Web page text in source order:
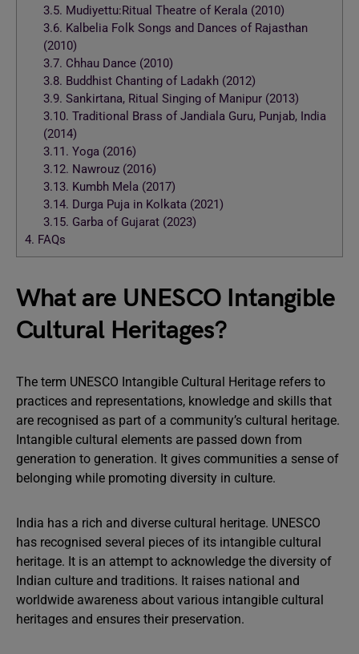
3.5. Mudiyettu:Ritual Theatre of Kerala (2010)
3.6. Kalbelia Folk Songs and Dances of Rajasthan
(2010)
3.7. Chhau Dance (2010)
3.8. Buddhist Chanting of Ladakh (2012)
3.9. Sankirtana, Ritual Singing of Manipur (2013)
3.10. Traditional Brass of Jandiala Guru, Punjab, India
(2014)
3.11. Yoga (2016)
3.12. Nawrouz (2016)
3.13. Kumbh Mela (2017)
3.14. Durga Puja in Kolkata (2021)
3.15. Garba of Gujarat (2023)
4. FAQs
What are UNESCO Intangible
Cultural Heritages?
The term UNESCO Intangible Cultural Heritage refers to
practices and representations, knowledge and skills that
are recognised as part of a community’s cultural heritage.
Intangible cultural elements are passed down from
generation to generation. It gives communities a sense of
belonging while promoting diversity in culture.
India has a rich and diverse cultural heritage. UNESCO
has recognised several pieces of its intangible cultural
heritage. It is an attempt to acknowledge the diversity of
Indian culture and traditions. It raises national and
worldwide awareness about various intangible cultural
heritages and ensures their preservation.